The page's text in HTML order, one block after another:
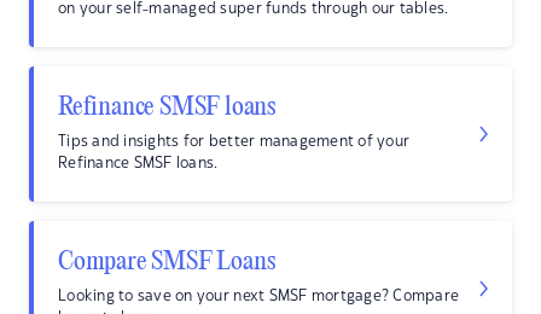
on your self-managed super funds through our tables.
Refinance SMSF loans
Tips and insights for better management of your
Refinance SMSF loans.
Compare SMSF Loans
Looking to save on your next SMSF mortgage? Compare